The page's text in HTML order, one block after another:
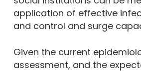
application of effective
and control and surge
Given the current
assessment, and the